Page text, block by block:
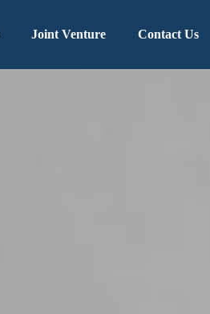
Joint Venture Contact Us